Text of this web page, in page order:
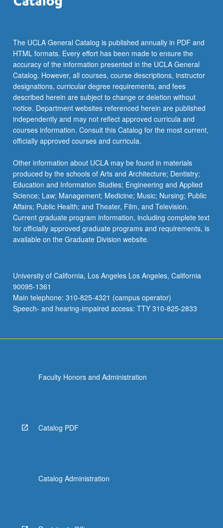
The UCLA General Catalog is published annually in PDF and
HTML formats. Every effort has been made to ensure the
accuracy of the information presented in the UCLA General
Catalog. However, all courses, course descriptions, instructor
designations, curricular degree requirements, and fees
described herein are subject to change or deletion without
notice. Department websites referenced herein are published
independently and may not reflect approved curricula and
courses information. Consult this Catalog for the most current,
officially approved courses and curricula.
Other information about UCLA may be found in materials
produced by the schools of Arts and Architecture; Dentistry;
Education and Information Studies; Engineering and Applied
Science; Law; Management; Medicine; Music; Nursing; Public
Affairs; Public Health; and Theater, Film, and Television.
Current graduate program information, including complete text
for officially approved graduate programs and requirements, is
available on the Graduate Division website.
University of California, Los Angeles Los Angeles, California
90095-1361
Main telephone: 310-825-4321 (campus operator)
Speech- and hearing-impaired access: TTY 310-825-2833
Faculty Honors and Administration
Catalog PDF
Catalog Administration